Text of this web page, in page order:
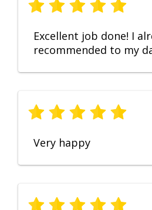
Excellent job done! I
recommended to my
Very happy